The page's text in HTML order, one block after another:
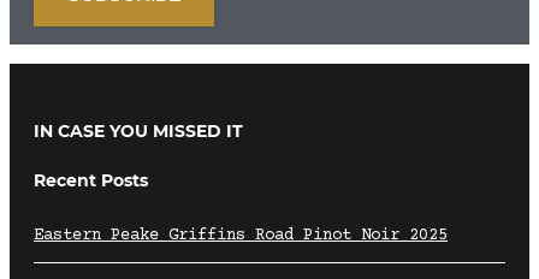
IN CASE YOU MISSED IT
Recent Posts
Eastern Peake Griffins Road Pinot Noir 2025